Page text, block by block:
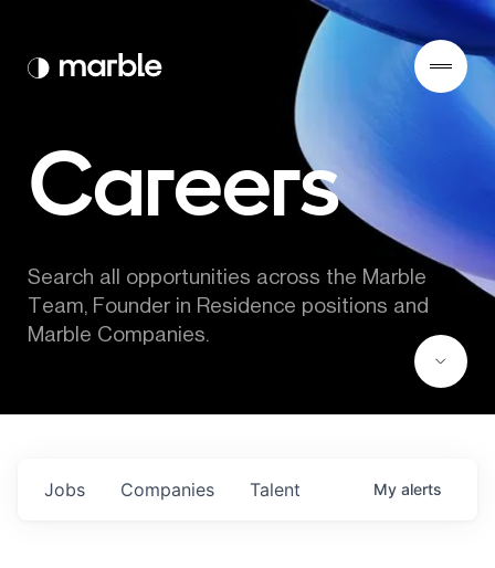
Careers
Search all opportunities across the Marble
Team, Founder in Residence positions and
Marble Companies.
Jobs Companies Talent My alerts